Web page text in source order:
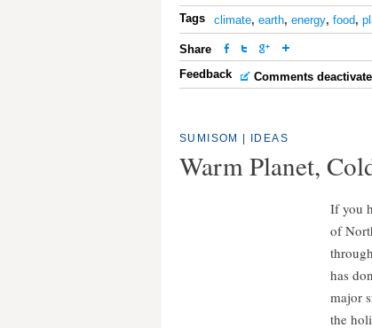
Tags
climate, earth, energy, food,
Share
Feedback
Comments
SUMISOM IDEAS
Warm Planet,
If you
of
has
major
the